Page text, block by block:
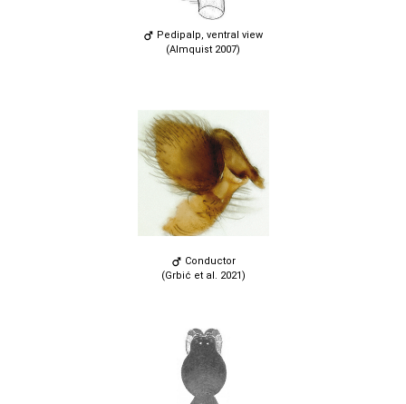
Pedipalp, ventral view
(Almquist 2007)
Conductor
(Grbić et al. 2021)